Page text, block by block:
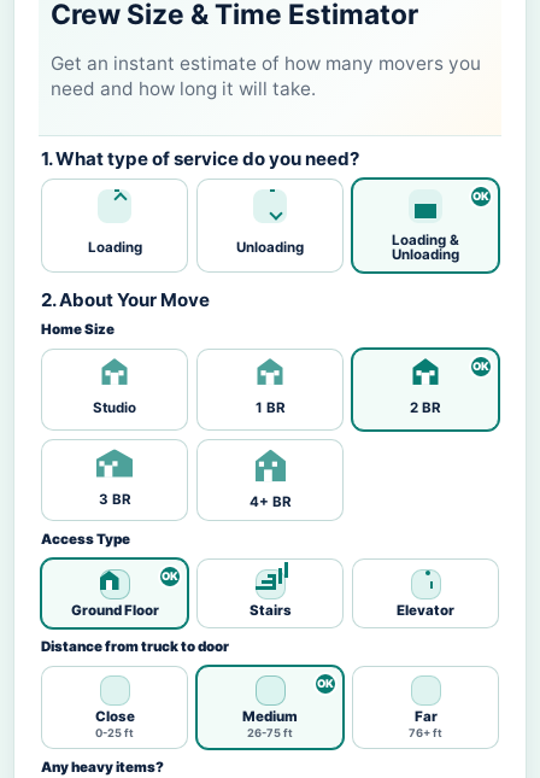
Crew Size & Time Estimator
Get an instant estimate of how many movers you
need and how long it will take.
1. What type of service do you need?
Loading Unloading
Loading &
Unloading
2. About Your Move
Home Size
Studio 1 BR 2 BR
3 BR 4+ BR
Access Type
Ground Floor Stairs Elevator
Distance from truck to door
Close
0-25 ft
Medium
26-75 ft
Far
76+ ft
Any heavy items?